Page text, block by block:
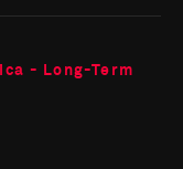
- Long-Term